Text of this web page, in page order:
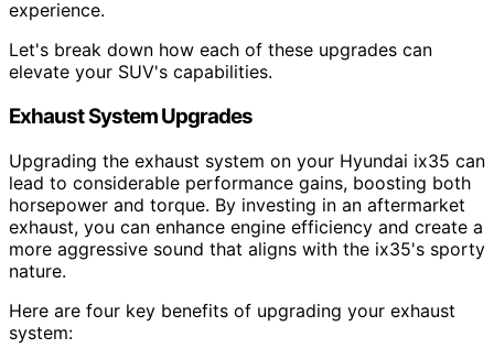
experience.
Let's break down how each of these upgrades can
elevate your SUV's capabilities.
Exhaust System Upgrades
Upgrading the exhaust system on your Hyundai ix35 can
lead to considerable performance gains, boosting both
horsepower and torque. By investing in an aftermarket
exhaust, you can enhance engine efficiency and create a
more aggressive sound that aligns with the ix35's sporty
nature.
Here are four key benefits of upgrading your exhaust
system: